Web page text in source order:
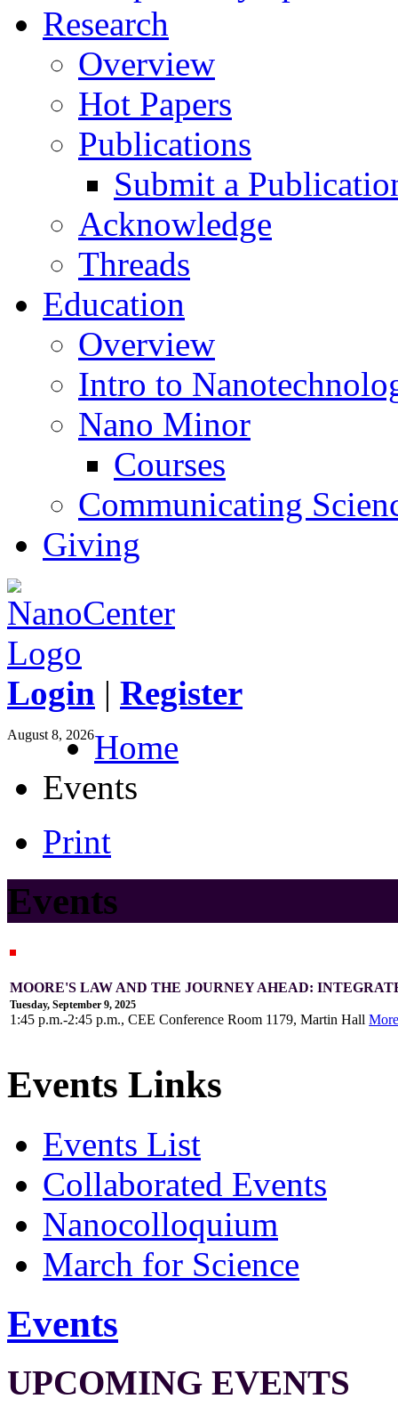
Research
Overview
Hot Papers
Publications
Submit a
Acknowledge
Threads
Education
Overview
Intro to
Nano Minor
Courses
Communicating
Giving
Login | Register
August 8, 2026Home
Events
Print
Events
MOORE'S LAW AND THE JOURNEY AHEAD:
Tuesday, September 9, 2025
1:45 p.m.-2:45 p.m., CEE Conference Room 1179, Martin Hall
Events Links
Events List
Collaborated Events
Nanocolloquium
March for Science
Events
UPCOMING EVENTS